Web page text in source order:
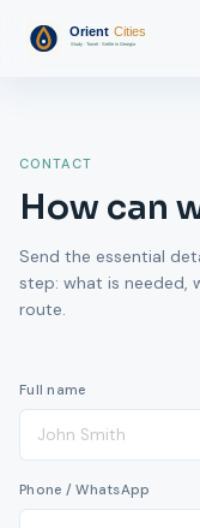
CONTACT
How can
Send the essential
step: what is needed,
route.
Full name
Phone / WhatsApp